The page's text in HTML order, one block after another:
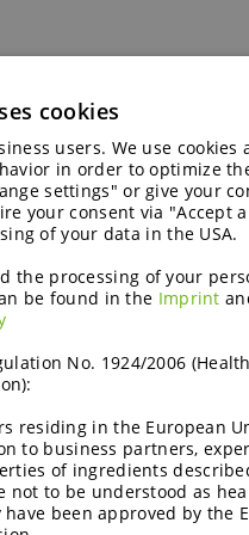
of our
Marketing
new skills, and
cookies
users. We use cookies
in order to optimize
settings" or give your
your consent via "Accept
of your data in the USA.
the processing of your
be found in the Imprint
No. 1924/2006
residing in the European
to business partners,
of ingredients
not to be understood as
been approved by the